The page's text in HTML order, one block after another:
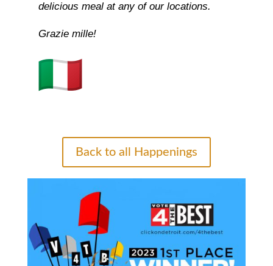
delicious meal at any of our locations.
Grazie mille!
Back to all Happenings